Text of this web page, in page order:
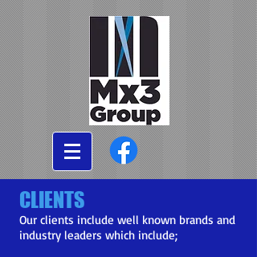
CLIENTS
Our clients include well known brands and
industry leaders which include;